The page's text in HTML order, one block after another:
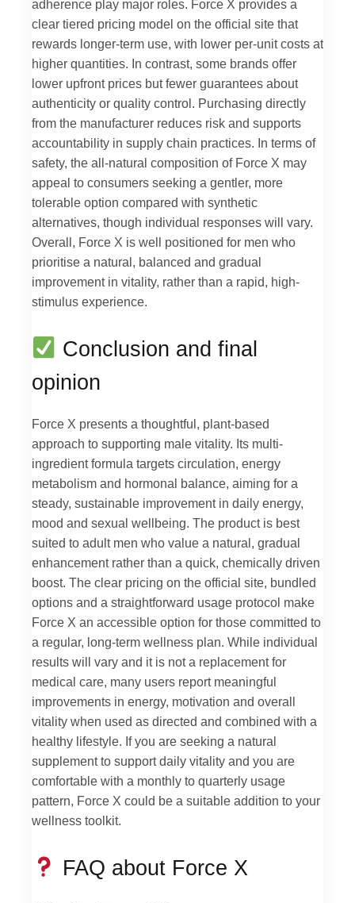
adherence play major roles. Force X provides a
clear tiered pricing model on the official site that
rewards longer-term use, with lower per-unit costs at
higher quantities. In contrast, some brands offer
lower upfront prices but fewer guarantees about
authenticity or quality control. Purchasing directly
from the manufacturer reduces risk and supports
accountability in supply chain practices. In terms of
safety, the all-natural composition of Force X may
appeal to consumers seeking a gentler, more
tolerable option compared with synthetic
alternatives, though individual responses will vary.
Overall, Force X is well positioned for men who
prioritise a natural, balanced and gradual
improvement in vitality, rather than a rapid, high-
stimulus experience.
Conclusion and final
opinion
Force X presents a thoughtful, plant-based
approach to supporting male vitality. Its multi-
ingredient formula targets circulation, energy
metabolism and hormonal balance, aiming for a
steady, sustainable improvement in daily energy,
mood and sexual wellbeing. The product is best
suited to adult men who value a natural, gradual
enhancement rather than a quick, chemically driven
boost. The clear pricing on the official site, bundled
options and a straightforward usage protocol make
Force X an accessible option for those committed to
a regular, long-term wellness plan. While individual
results will vary and it is not a replacement for
medical care, many users report meaningful
improvements in energy, motivation and overall
vitality when used as directed and combined with a
healthy lifestyle. If you are seeking a natural
supplement to support daily vitality and you are
comfortable with a monthly to quarterly usage
pattern, Force X could be a suitable addition to your
wellness toolkit.
FAQ about Force X